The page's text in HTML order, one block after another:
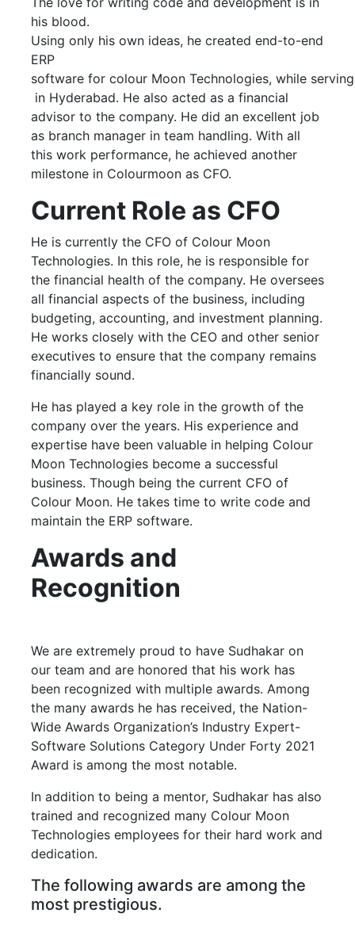
his blood.
Using only his own ideas, he created end-to-end
ERP
software for colour Moon Technologies, while
in Hyderabad. He also acted as a financial
advisor to the company. He did an excellent job
as branch manager in team handling. With all
this work performance, he achieved another
milestone in Colourmoon as CFO.
Current Role as CFO
He is currently the CFO of Colour Moon
Technologies. In this role, he is responsible for
the financial health of the company. He oversees
all financial aspects of the business, including
budgeting, accounting, and investment planning.
He works closely with the CEO and other senior
executives to ensure that the company remains
financially sound.
He has played a key role in the growth of the
company over the years. His experience and
expertise have been valuable in helping Colour
Moon Technologies become a successful
business. Though being the current CFO of
Colour Moon. He takes time to write code and
maintain the ERP software.
Awards and
Recognition
We are extremely proud to have Sudhakar on
our team and are honored that his work has
been recognized with multiple awards. Among
the many awards he has received, the Nation-
Wide Awards Organization’s Industry Expert-
Software Solutions Category Under Forty 2021
Award is among the most notable.
In addition to being a mentor, Sudhakar has also
trained and recognized many Colour Moon
Technologies employees for their hard work and
dedication.
The following awards are among the
most prestigious.